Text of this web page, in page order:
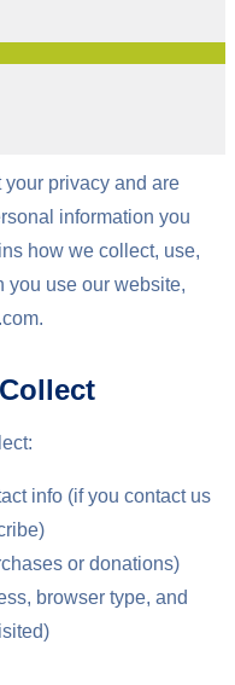
privacy and are
information you
how we collect, use,
you use our website,
info (if you contact us
or donations)
browser type, and